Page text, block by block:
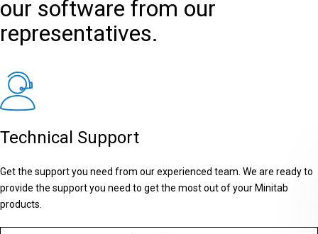
our software from our
representatives.
Technical Support
Get the support you need from our experienced team. We are ready to
provide the support you need to get the most out of your Minitab
products.